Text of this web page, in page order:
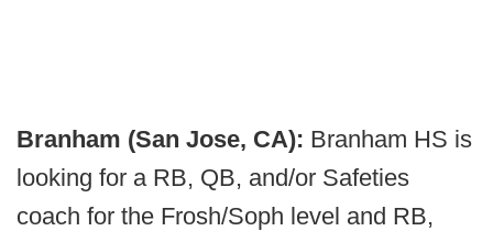
Branham (San Jose, CA): Branham HS is
looking for a RB, QB, and/or Safeties
coach for the Frosh/Soph level and RB,